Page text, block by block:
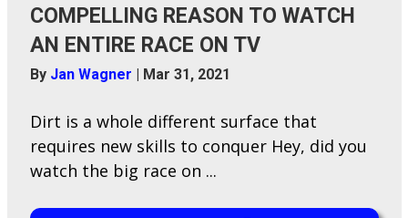
COMPELLING REASON TO WATCH
AN ENTIRE RACE ON TV
By Jan Wagner | Mar 31, 2021
D​irt is a whole different surface that
requires new skills to conquer Hey, did you
watch the big race on ...